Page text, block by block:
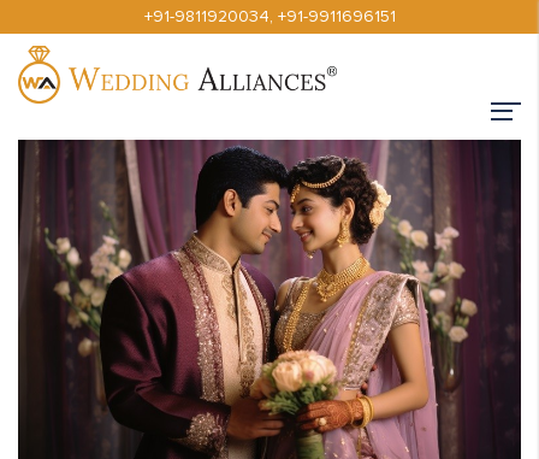
+91-9811920034, +91-9911696151